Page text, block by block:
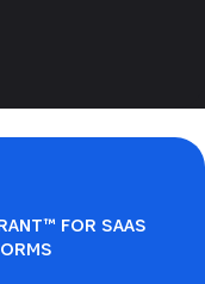
FOR SAAS